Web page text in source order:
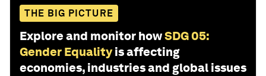
THE BIG PICTURE
Explore and monitor howSDG 05:
Gender Equality is affecting
economies, industries and global issues